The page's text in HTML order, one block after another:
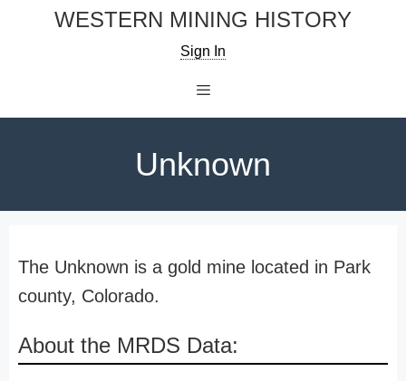
WESTERN MINING HISTORY
Sign In
Unknown
The Unknown is a gold mine located in Park
county, Colorado.
About the MRDS Data: